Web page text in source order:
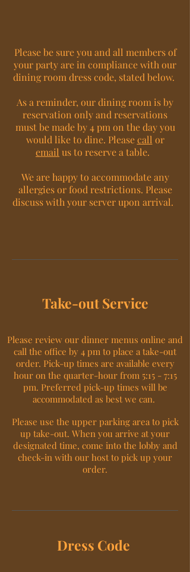
Please be sure you and all members of
your party are in compliance with our
dining room dress code, stated below.
As a reminder, our dining room is by
reservation only and reservations
must be made by 4 pm on the day you
would like to dine. Pleasecall or
email us to reserve a table.
We are happy to accommodate any
allergies or food restrictions. Please
discuss with your server upon arrival.
Take-out Service
Please review our dinner menus online and
call the office by 4 pm to place a take-out
order. Pick-up times are available every
hour on the quarter-hour from 5:15 - 7:15
pm. Preferred pick-up times will be
accommodated as best we can.
Please use the upper parking area to pick
up take-out. When you arrive at your
designated time, come into the lobby and
check-in with our host to pick up your
order.
Dress Code